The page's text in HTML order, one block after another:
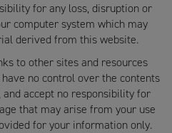
for any loss, disruption or
computer system which may
derived from this website.
to other sites and resources
no control over the contents
accept no responsibility for
that may arise from your use
for your information only.